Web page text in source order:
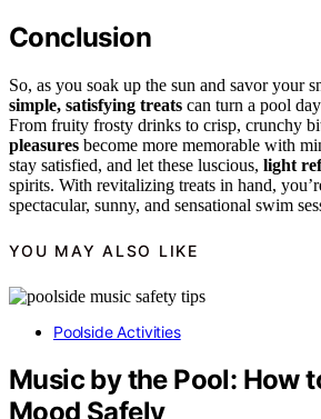
Conclusion
So, as you soak up the sun and savor your
simple, satisfying treats can turn a pool
From fruity frosty drinks to crisp, crunchy
pleasures become more memorable with
stay satisfied, and let these luscious, light
spirits. With revitalizing treats in hand,
spectacular, sunny, and sensational swim
YOU MAY ALSO LIKE
Poolside Activities
Music by the Pool: How
Mood Safely